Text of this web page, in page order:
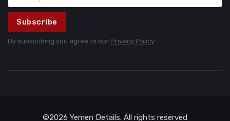
Subscribe
By subscribing you agree to our Privacy Policy
©2026 Yemen Details. All rights reserved